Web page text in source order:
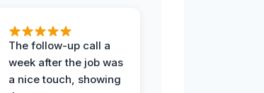
The follow-up call a
week after the job was
a nice touch, showing